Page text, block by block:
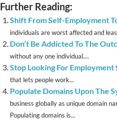
Further Reading:
Shift From Self-Employment
individuals are worst affected and
Don’t Be Addicted To The
without any one individual....
Stop Looking For Employment
that lets people work...
Populate Domains Upon The
business globally as unique domain
Populating domains is...